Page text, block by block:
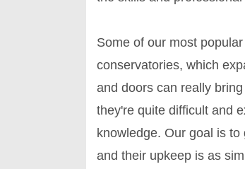
Some of our most
conservatories, which
and doors can really
they're quite difficult and
knowledge. Our goal is
and their upkeep is as